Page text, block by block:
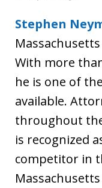
Stephen
With more
he is one of
available.
throughout
is recognized
competitor in